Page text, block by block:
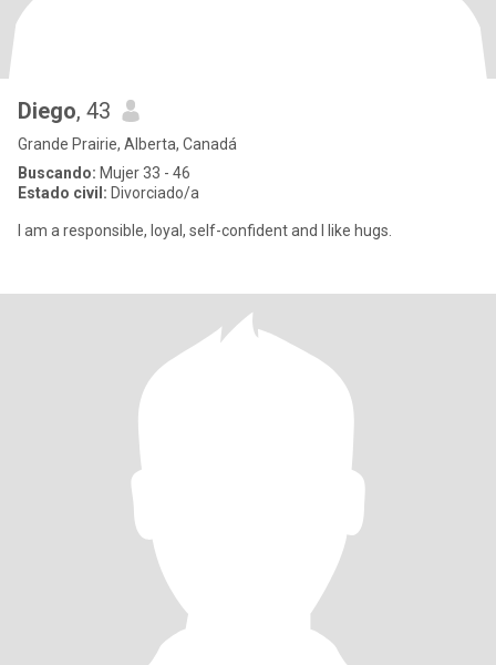
Diego, 43
Grande Prairie, Alberta, Canadá
Buscando: Mujer 33 - 46
Estado civil: Divorciado/a
I am a responsible, loyal, self-confident and I like hugs.